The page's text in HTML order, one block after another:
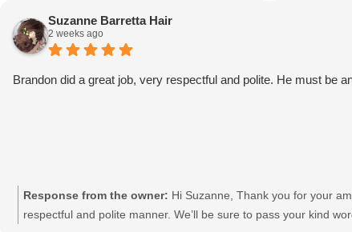
review.Suzanne Barretta Hair
2 weeks ago
Brandon did a great job, very respectful and polite. He must be
Response from the owner: Hi Suzanne, Thank you for your
respectful and polite manner. We’ll be sure to pass your kind